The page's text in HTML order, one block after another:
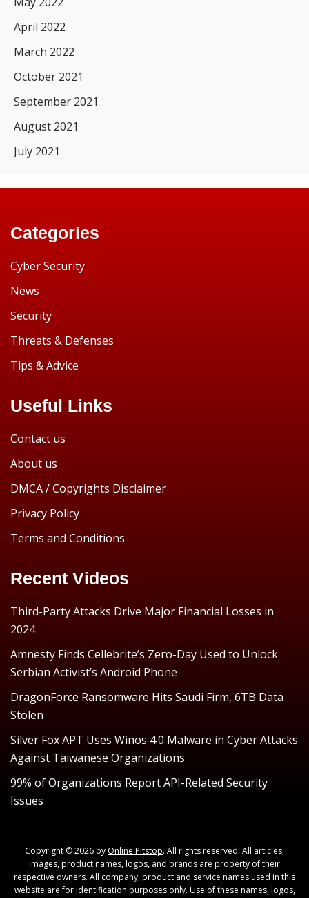
April 2022
March 2022
October 2021
September 2021
August 2021
July 2021
Categories
Cyber Security
News
Security
Threats & Defenses
Tips & Advice
Useful Links
Contact us
About us
DMCA / Copyrights Disclaimer
Privacy Policy
Terms and Conditions
Recent Videos
Third-Party Attacks Drive Major Financial Losses in
2024
Amnesty Finds Cellebrite’s Zero-Day Used to Unlock
Serbian Activist’s Android Phone
DragonForce Ransomware Hits Saudi Firm, 6TB Data
Stolen
Silver Fox APT Uses Winos 4.0 Malware in Cyber Attacks
Against Taiwanese Organizations
99% of Organizations Report API-Related Security
Issues
Copyright © 2026 by Online Pitstop. All rights reserved. All articles,
images, product names, logos, and brands are property of their
respective owners. All company, product and service names used in this
website are for identification purposes only. Use of these names, logos,